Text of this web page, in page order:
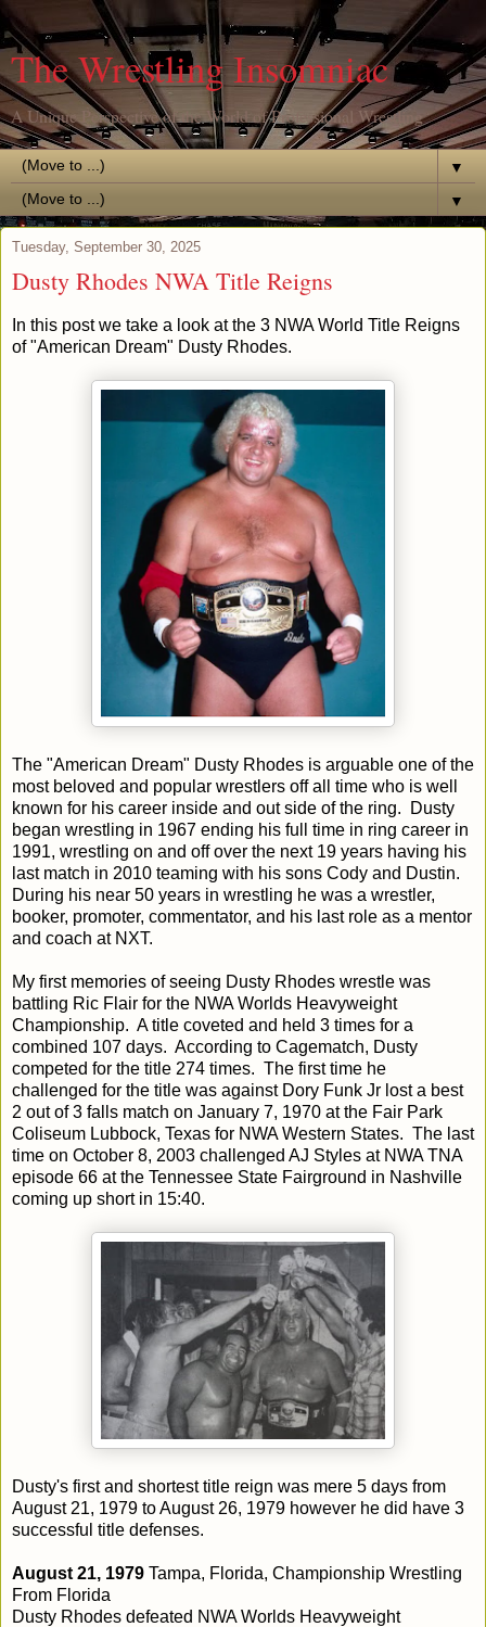
The Wrestling Insomniac
A Unique Perspective of the World of Professional Wrestling
▼
▼
Tuesday, September 30, 2025
Dusty Rhodes NWA Title Reigns
In this post we take a look at the 3 NWA World Title Reigns
of "American Dream" Dusty Rhodes.
The "American Dream" Dusty Rhodes is arguable one of the
most beloved and popular wrestlers off all time who is well
known for his career inside and out side of the ring. Dusty
began wrestling in 1967 ending his full time in ring career in
1991, wrestling on and off over the next 19 years having his
last match in 2010 teaming with his sons Cody and Dustin.
During his near 50 years in wrestling he was a wrestler,
booker, promoter, commentator, and his last role as a mentor
and coach at NXT.
My first memories of seeing Dusty Rhodes wrestle was
battling Ric Flair for the NWA Worlds Heavyweight
Championship. A title coveted and held 3 times for a
combined 107 days. According to Cagematch, Dusty
competed for the title 274 times. The first time he
challenged for the title was against Dory Funk Jr lost a best
2 out of 3 falls match on January 7, 1970 at the Fair Park
Coliseum Lubbock, Texas for NWA Western States. The last
time on October 8, 2003 challenged AJ Styles at NWA TNA
episode 66 at the Tennessee State Fairground in Nashville
coming up short in 15:40.
Dusty's first and shortest title reign was mere 5 days from
August 21, 1979 to August 26, 1979 however he did have 3
successful title defenses.
August 21, 1979 Tampa, Florida, Championship Wrestling
From Florida
Dusty Rhodes defeated NWA Worlds Heavyweight